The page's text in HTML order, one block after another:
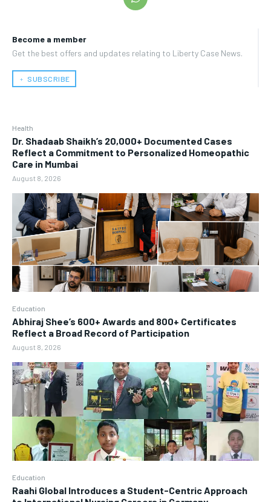
Become a member
Get the best offers and updates relating to Liberty Case News.
﹢ SUBSCRIBE
Health
Dr. Shadaab Shaikh’s 20,000+ Documented Cases
Reflect a Commitment to Personalized Homeopathic
Care in Mumbai
August 8, 2026
Education
Abhiraj Shee’s 600+ Awards and 800+ Certificates
Reflect a Broad Record of Participation
August 8, 2026
Education
Raahi Global Introduces a Student-Centric Approach